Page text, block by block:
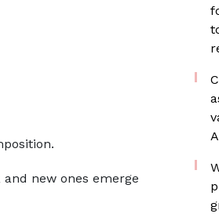
new ones emerge